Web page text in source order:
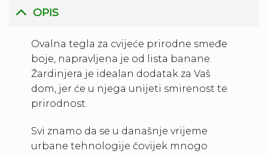
OPIS
Ovalna tegla za cvijeće prirodne smeđe
boje, napravljena je od lista banane.
Žardinjera je idealan dodatak za Vaš
dom, jer će u njega unijeti smirenost te
prirodnost.
Svi znamo da se u današnje vrijeme
urbane tehnologije čovijek mnogo